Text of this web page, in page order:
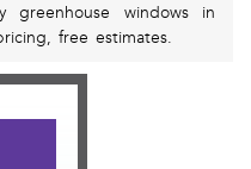
greenhouse windows in
free estimates.